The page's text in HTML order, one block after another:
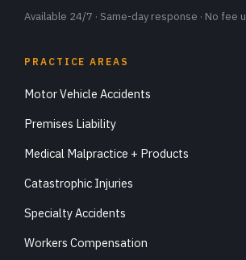
Available 24/7 · Same-day response · No fee
PRACTICE AREAS
Motor Vehicle Accidents
Premises Liability
Medical Malpractice + Products
Catastrophic Injuries
Specialty Accidents
Workers Compensation